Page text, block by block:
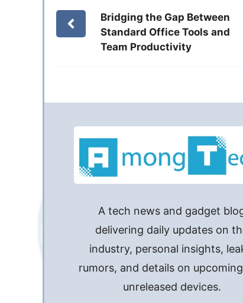
Bridging the Gap Between
Standard Office Tools and
Team Productivity
A tech news and gadget
delivering daily updates on
industry, personal insights,
rumors, and details on
unreleased devices.